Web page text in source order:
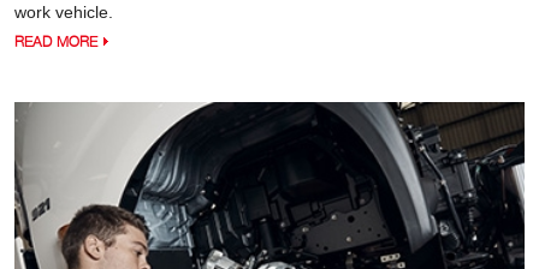
work vehicle.
READ MORE